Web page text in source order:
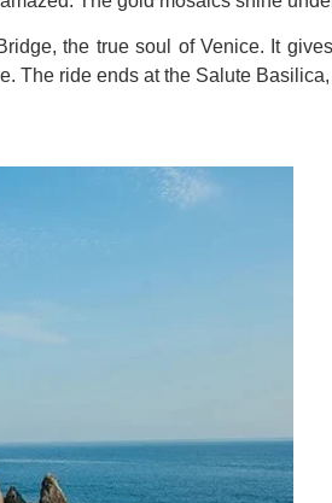
the true soul of Venice. It
ride ends at the Salute Basilica,